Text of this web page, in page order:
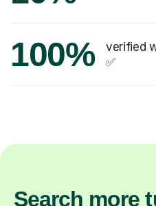
100%
verified
✅
Search more